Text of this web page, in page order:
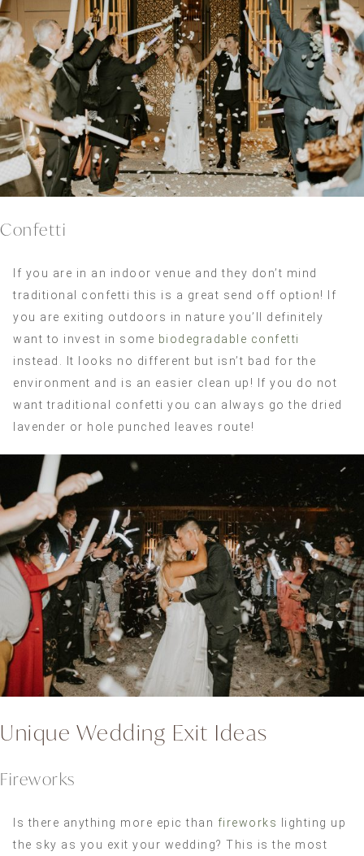
Confetti
If you are in an indoor venue and they don’t mind
traditional confetti this is a great send off option! If
you are exiting outdoors in nature you’ll definitely
want to invest in some biodegradable confetti
instead. It looks no different but isn’t bad for the
environment and is an easier clean up! If you do not
want traditional confetti you can always go the dried
lavender or hole punched leaves route!
Unique Wedding Exit Ideas
Fireworks
Is there anything more epic than fireworks
lighting up
the sky as you exit your wedding? This is the most